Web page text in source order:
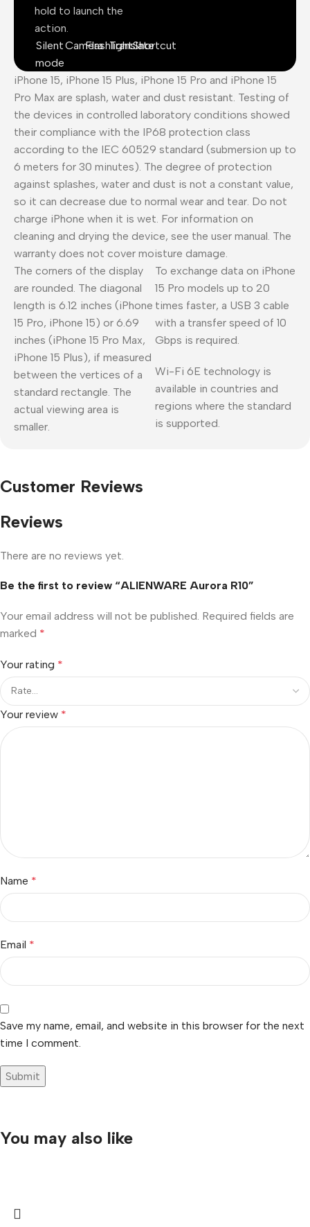
hold to launch the
action.
Silent
mode
CameraFlashlightTranslateShortcut
iPhone 15, iPhone 15 Plus, iPhone 15 Pro and iPhone 15
Pro Max are splash, water and dust resistant. Testing of
the devices in controlled laboratory conditions showed
their compliance with the IP68 protection class
according to the IEC 60529 standard (submersion up to
6 meters for 30 minutes). The degree of protection
against splashes, water and dust is not a constant value,
so it can decrease due to normal wear and tear. Do not
charge iPhone when it is wet. For information on
cleaning and drying the device, see the user manual. The
warranty does not cover moisture damage.
The corners of the display
are rounded. The diagonal
length is 6.12 inches (iPhone
15 Pro, iPhone 15) or 6.69
inches (iPhone 15 Pro Max,
iPhone 15 Plus), if measured
between the vertices of a
standard rectangle. The
actual viewing area is
smaller.
To exchange data on iPhone
15 Pro models up to 20
times faster, a USB 3 cable
with a transfer speed of 10
Gbps is required.
Wi-Fi 6E technology is
available in countries and
regions where the standard
is supported.
Customer Reviews
Reviews
There are no reviews yet.
Be the first to review “ALIENWARE Aurora R10”
Your email address will not be published. Required fields are
marked *
Your rating *
Your review *
Name *
Email *
Save my name, email, and website in this browser for the next
time I comment.
You may also like